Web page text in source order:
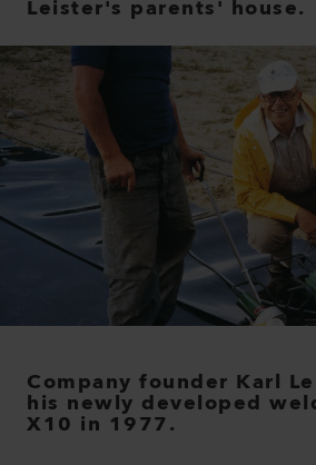
Leister's parents' house.
Company founder Karl
his newly developed
X10 in 1977.